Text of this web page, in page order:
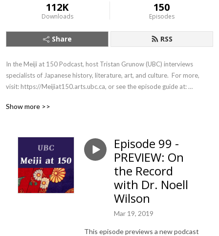
112K
Downloads
150
Episodes
Share RSS
In the Meiji at 150 Podcast, host Tristan Grunow (UBC) interviews
specialists of Japanese history, literature, art, and culture.  For more,
visit: https://Meijiat150.arts.ubc.ca, or see the episode guide at:
Show more >>
Episode 99 -
PREVIEW: On
the Record
with Dr. Noell
Wilson
Mar 19, 2019
This episode previews a new podcast